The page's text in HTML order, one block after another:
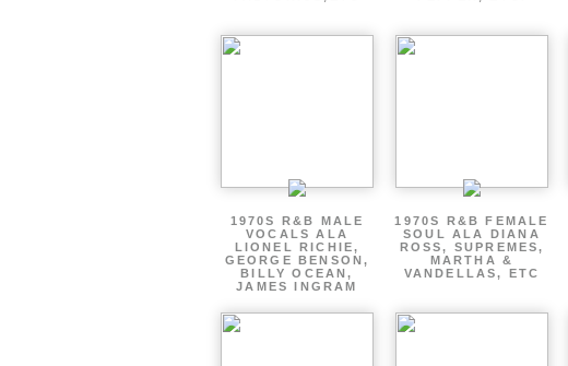
1970S R&B MALE
VOCALS ALA
LIONEL RICHIE,
GEORGE BENSON,
BILLY OCEAN,
JAMES INGRAM
1970S R&B FEMALE
SOUL ALA DIANA
ROSS, SUPREMES,
MARTHA &
VANDELLAS, ETC